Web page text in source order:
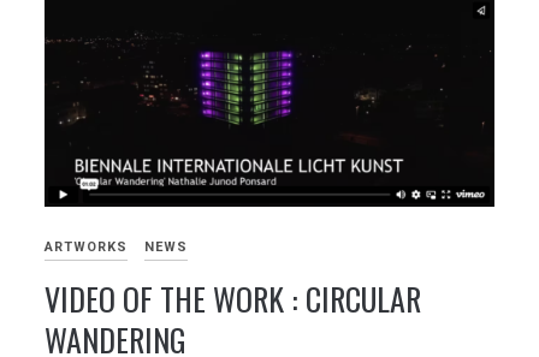
ARTWORKS NEWS
VIDEO OF THE WORK : CIRCULAR
WANDERING